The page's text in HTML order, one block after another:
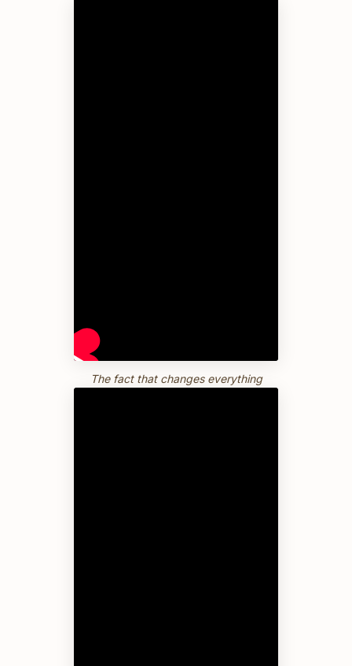
The fact that changes everything